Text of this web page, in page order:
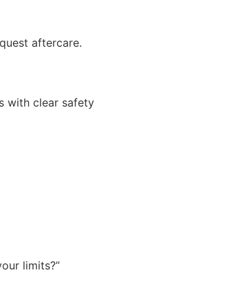
aftercare.
with clear safety
limits?”